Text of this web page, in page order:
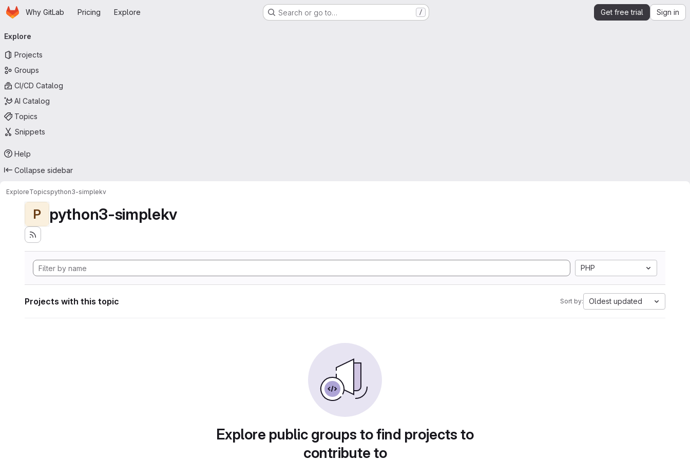
Skip to main content
HomepageWhy GitLab Pricing Explore Search or go to… / Get free trial Sign in
navigation
Explore
Projects
Groups
CI/CD Catalog
AI Catalog
Topics
Snippets
Help
Collapse sidebar
ExploreTopicspython3-simplekv
P python3-simplekv
PHP
Projects with this topic Sort by: Oldest updated
Explore public groups to find projects to
contribute to